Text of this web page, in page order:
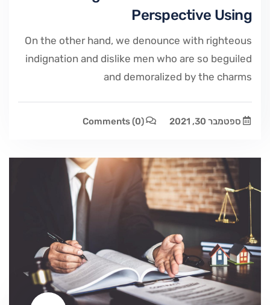
Perspective Using
On the other hand, we denounce with righteous
indignation and dislike men who are so beguiled
and demoralized by the charms
ספטמבר 30, 2021 Comments(0)